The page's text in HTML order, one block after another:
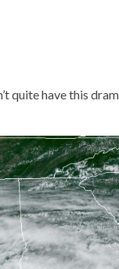
quite have this